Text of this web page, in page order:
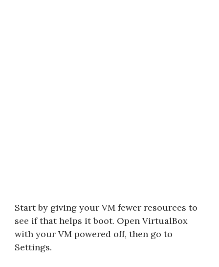
Start by giving your VM fewer resources to
see if that helps it boot. Open VirtualBox
with your VM powered off, then go to
Settings.